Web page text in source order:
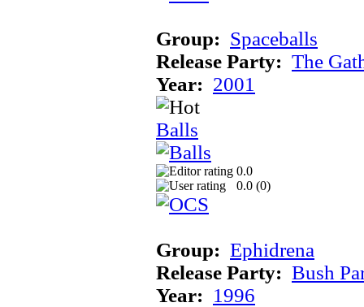
Group: Spaceballs
Release Party: The
Year: 2001
Balls
0.0
0.0 (0)
Group: Ephidrena
Release Party: Bush
Year: 1996